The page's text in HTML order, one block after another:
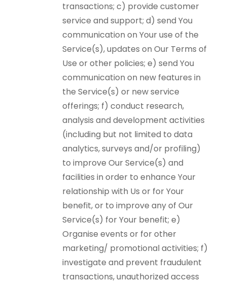
transactions; c) provide customer
service and support; d) send You
communication on Your use of the
Service(s), updates on Our Terms of
Use or other policies; e) send You
communication on new features in
the Service(s) or new service
offerings; f) conduct research,
analysis and development activities
(including but not limited to data
analytics, surveys and/or profiling)
to improve Our Service(s) and
facilities in order to enhance Your
relationship with Us or for Your
benefit, or to improve any of Our
Service(s) for Your benefit; e)
Organise events or for other
marketing/ promotional activities; f)
investigate and prevent fraudulent
transactions, unauthorized access